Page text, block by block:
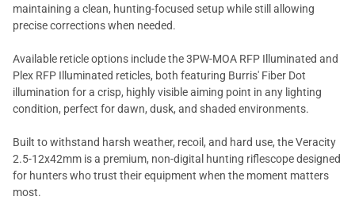
maintaining a clean, hunting-focused setup while still allowing
precise corrections when needed.
Available reticle options include the 3PW-MOA RFP Illuminated and
Plex RFP Illuminated reticles, both featuring Burris' Fiber Dot
illumination for a crisp, highly visible aiming point in any lighting
condition, perfect for dawn, dusk, and shaded environments.
Built to withstand harsh weather, recoil, and hard use, the Veracity
2.5-12x42mm is a premium, non-digital hunting riflescope designed
for hunters who trust their equipment when the moment matters
most.